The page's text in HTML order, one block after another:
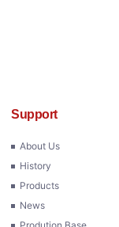
Support
About Us
History
Products
News